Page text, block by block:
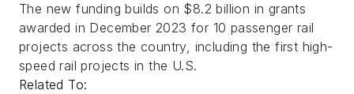
The new funding builds on $8.2 billion in grants
awarded in December 2023 for 10 passenger rail
projects across the country, including the first high-
speed rail projects in the U.S.
Related To: